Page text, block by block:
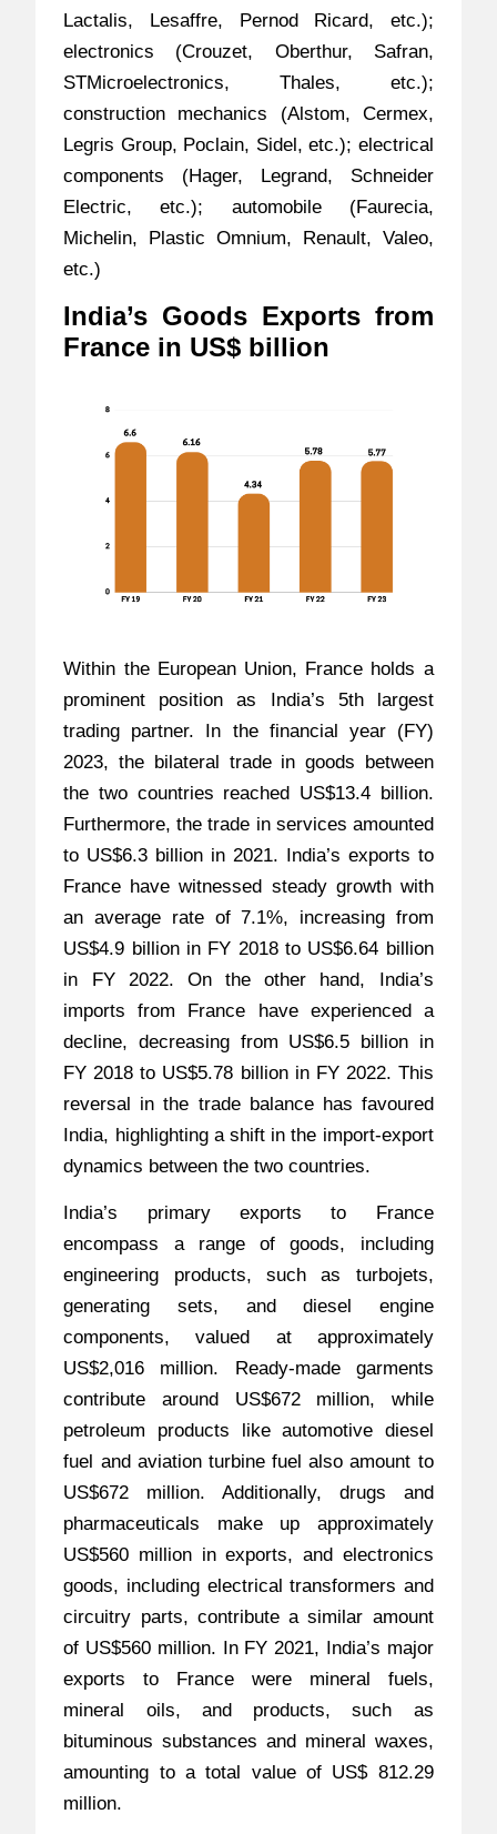
Lactalis, Lesaffre, Pernod Ricard, etc.);
electronics (Crouzet, Oberthur, Safran,
STMicroelectronics, Thales, etc.);
construction mechanics (Alstom, Cermex,
Legris Group, Poclain, Sidel, etc.); electrical
components (Hager, Legrand, Schneider
Electric, etc.); automobile (Faurecia,
Michelin, Plastic Omnium, Renault, Valeo,
etc.)
India’s Goods Exports from
France in US$ billion
Within the European Union, France holds a
prominent position as India’s 5th largest
trading partner. In the financial year (FY)
2023, the bilateral trade in goods between
the two countries reached US$13.4 billion.
Furthermore, the trade in services amounted
to US$6.3 billion in 2021. India’s exports to
France have witnessed steady growth with
an average rate of 7.1%, increasing from
US$4.9 billion in FY 2018 to US$6.64 billion
in FY 2022. On the other hand, India’s
imports from France have experienced a
decline, decreasing from US$6.5 billion in
FY 2018 to US$5.78 billion in FY 2022. This
reversal in the trade balance has favoured
India, highlighting a shift in the import-export
dynamics between the two countries.
India’s primary exports to France
encompass a range of goods, including
engineering products, such as turbojets,
generating sets, and diesel engine
components, valued at approximately
US$2,016 million. Ready-made garments
contribute around US$672 million, while
petroleum products like automotive diesel
fuel and aviation turbine fuel also amount to
US$672 million. Additionally, drugs and
pharmaceuticals make up approximately
US$560 million in exports, and electronics
goods, including electrical transformers and
circuitry parts, contribute a similar amount
of US$560 million. In FY 2021, India’s major
exports to France were mineral fuels,
mineral oils, and products, such as
bituminous substances and mineral waxes,
amounting to a total value of US$ 812.29
million.